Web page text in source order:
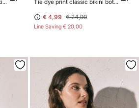
Shiny tie dye print curtain bikini top Tie dye print classic bikini bottoms with straps
€ 4,99 € 24,99
Line Saving € 20,00